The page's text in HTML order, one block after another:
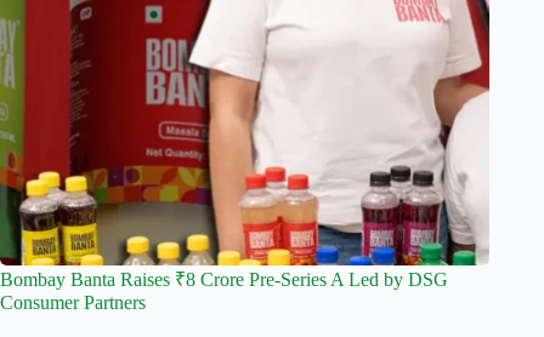
Bombay Banta Raises ₹8 Crore Pre-Series A Led by DSG
Consumer Partners